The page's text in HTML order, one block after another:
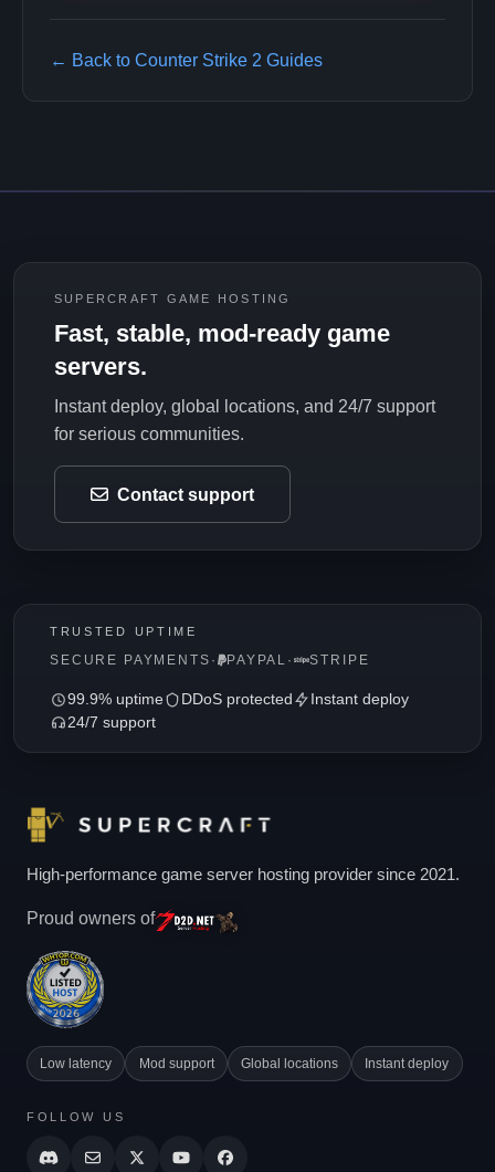
← Back to Counter Strike 2 Guides
SUPERCRAFT GAME HOSTING
Fast, stable, mod-ready game
servers.
Instant deploy, global locations, and 24/7 support
for serious communities.
Contact support
TRUSTED UPTIME
SECURE PAYMENTS · PAYPAL · STRIPE
99.9% uptime DDoS protected
Instant deploy
24/7 support
High-performance game server hosting provider since 2021.
Proud owners of
Low latency Mod support Global locations Instant deploy
FOLLOW US